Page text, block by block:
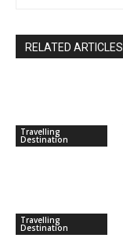
RELATED ARTICLES
Travelling
Destination
Travelling
Destination